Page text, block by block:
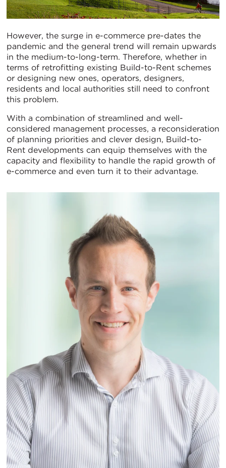
However, the surge in e-commerce pre-dates the
pandemic and the general trend will remain upwards
in the medium-to-long-term. Therefore, whether in
terms of retrofitting existing Build-to-Rent schemes
or designing new ones, operators, designers,
residents and local authorities still need to confront
this problem.
With a combination of streamlined and well-
considered management processes, a reconsideration
of planning priorities and clever design, Build-to-
Rent developments can equip themselves with the
capacity and flexibility to handle the rapid growth of
e-commerce and even turn it to their advantage.